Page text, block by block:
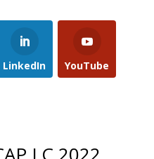
LinkedIn YouTube